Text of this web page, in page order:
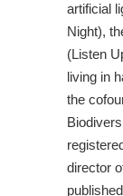
artificial
Night),
(Listen
living in
the
director